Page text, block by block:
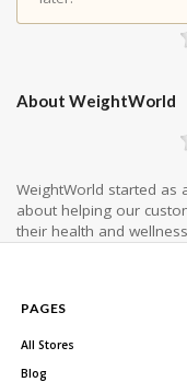
About WeightWorld
WeightWorld started as
about helping our
their health and
PAGES
All Stores
Blog